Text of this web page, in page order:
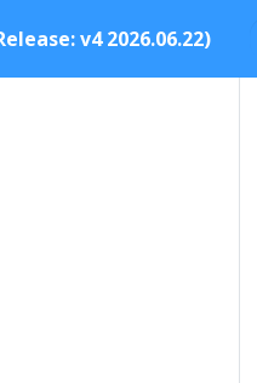
v4 2026.06.22)